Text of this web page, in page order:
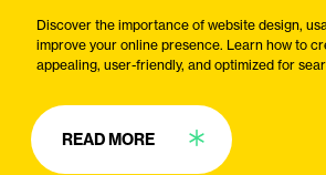
Discover the importance of website design,
improve your online presence. Learn how to
appealing, user-friendly, and optimized for
READ MORE